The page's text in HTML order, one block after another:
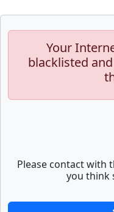
Your
blacklisted
Please contact with
you think